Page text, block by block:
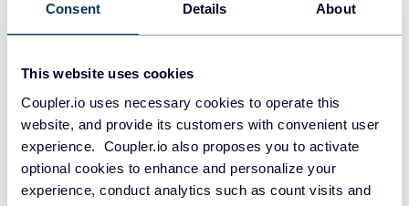
Consent Details About
This website uses cookies
Coupler.io uses necessary cookies to operate this
website, and provide its customers with convenient user
experience. Coupler.io also proposes you to activate
optional cookies to enhance and personalize your
experience, conduct analytics such as count visits and
Redshift
JSON